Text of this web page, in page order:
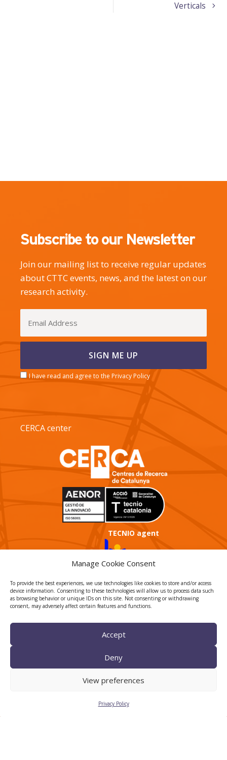
Manage Cookie Consent
To provide the best experiences, we use technologies like cookies to store and/or access
device information. Consenting to these technologies will allow us to process data such
as browsing behavior or unique IDs on this site. Not consenting or withdrawing
consent, may adversely affect certain features and functions.
Accept
Deny
View preferences
Privacy Policy
Verticals
Subscribe to our Newsletter
Join our mailing list to receive regular updates
about CTTC events, news, and the latest on our
research activity.
I have read and agree to the Privacy Policy
CERCA center
TECNIO agent
CTTC INTRANET
BÚSTIA ÈTICA I DE BON
GOVERN
HRS4R